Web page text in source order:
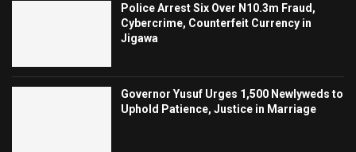
Police Arrest Six Over N10.3m Fraud,
Cybercrime, Counterfeit Currency in
Jigawa
Governor Yusuf Urges 1,500 Newlyweds to
Uphold Patience, Justice in Marriage